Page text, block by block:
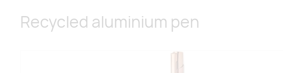
Recycled aluminium pen